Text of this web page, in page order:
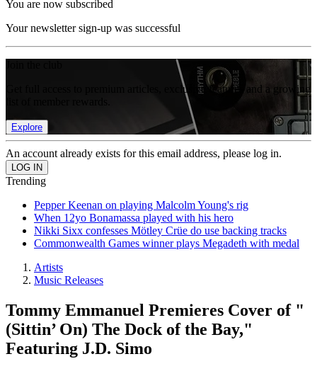
You are now subscribed
Your newsletter sign-up was successful
Get full access to premium articles, exclusive features and a growing
Explore
An account already exists for this email address, please log in.
Trending
Pepper Keenan on playing Malcolm Young's rig
When 12yo Bonamassa played with his hero
Nikki Sixx confesses Mötley Crüe do use backing tracks
Commonwealth Games winner plays Megadeth with medal
Artists
Music Releases
Tommy Emmanuel Premieres Cover of "
(Sittin’ On) The Dock of the Bay,"
Featuring J.D. Simo